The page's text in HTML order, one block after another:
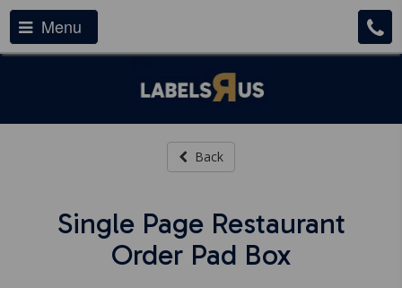
Menu
Back
Single Page Restaurant
Order Pad Box